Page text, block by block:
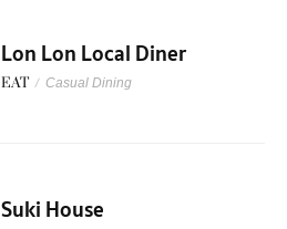
Lon Lon Local Diner
EAT / Casual Dining
Suki House